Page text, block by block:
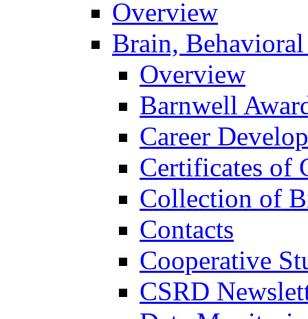
Overview
Brain,
Overview
Barnwell
Career
Certificates of
Collection of
Contacts
Cooperative
CSRD